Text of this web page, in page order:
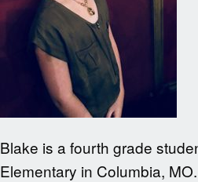
Blake is a fourth grade
Elementary in Columbia,